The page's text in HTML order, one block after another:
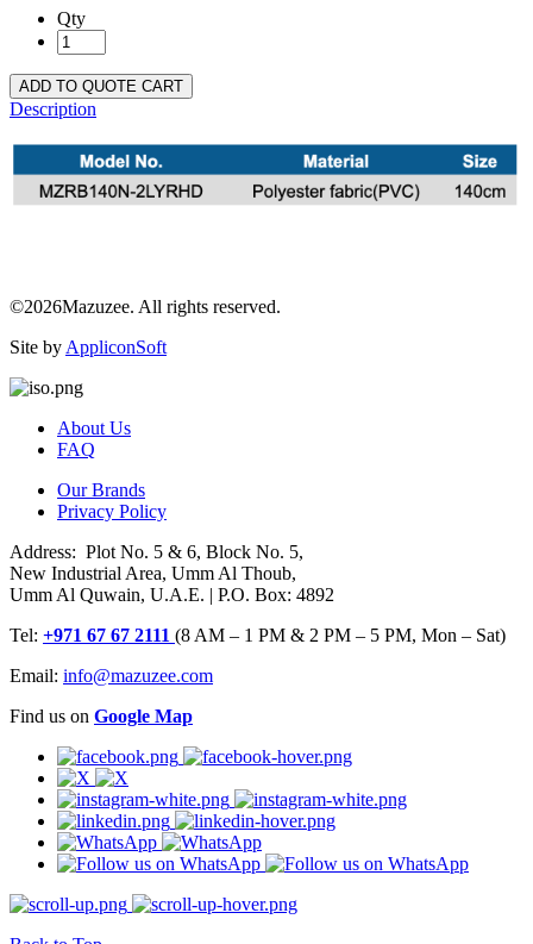
Qty
ADD TO QUOTE CART
Description
©2026Mazuzee. All rights reserved.
Site by AppliconSoft
About Us
FAQ
Our Brands
Privacy Policy
Address: Plot No. 5 & 6, Block No. 5,
New Industrial Area, Umm Al Thoub,
Umm Al Quwain, U.A.E. | P.O. Box: 4892
Tel: +971 67 67 2111 (8 AM – 1 PM & 2 PM – 5 PM, Mon – Sat)
Email: info@mazuzee.com
Find us on Google Map